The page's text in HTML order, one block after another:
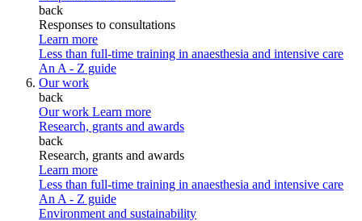
back
Responses to consultations
Learn more
Less than full-time training in anaesthesia and intensive care
An A - Z guide
Our work
back
Our work Learn more
Research, grants and awards
back
Research, grants and awards
Learn more
Less than full-time training in anaesthesia and intensive care
An A - Z guide
Environment and sustainability